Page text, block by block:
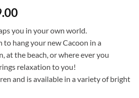
Current
is:
£119.00.
you in your own world.
to hang your new Cacoon in a
at the beach, or where ever you
relaxation to you!
and is available in a variety of bright